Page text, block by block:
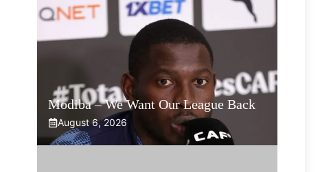
Modiba – We Want Our League Back
August 6, 2026